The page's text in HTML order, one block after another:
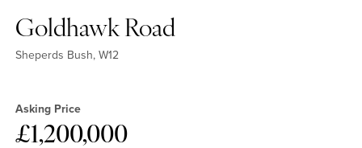
Goldhawk Road
Sheperds Bush, W12
Asking Price
£1,200,000